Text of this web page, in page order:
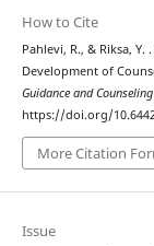
How to Cite
Pahlevi, R., & Riksa,
Development of
Guidance and
https://doi.org/
More Citation
Issue